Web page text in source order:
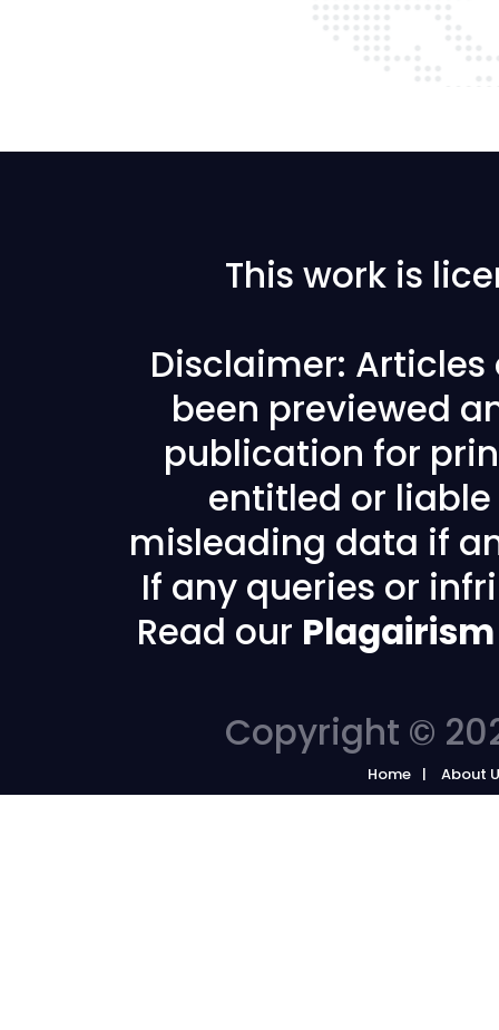
This work is
Disclaimer: Articles
been previewed
publication for
entitled or
misleading data if
If any queries or
Read our
Copyright ©
Home About